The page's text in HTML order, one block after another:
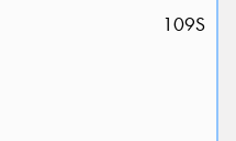
109S